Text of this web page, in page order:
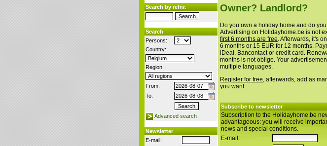
Search by refnr.
Search
Persons:
Country:
Region:
From:
To:
Advanced search
Newsletter
E-mail:
Owner? Landlord?
Do you own a holiday home and do
Advertising on Holidayhome.be is not
first 6 months are free. Afterwards, it's
6 months or 15 EUR for 12 months.
iDeal, Bancontact or credit card.
months is not oblige. Your
multiple languages.
Register for free, afterwards, add as
you want.
Subscribe to newsletter
Subscription to the Holidayhome.be
advantageous: you will receive
news and special conditions.
E-mail: